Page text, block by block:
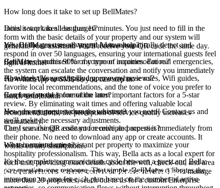
How long does it take to set up BellMates?
Initial setup takes less than 10 minutes. You just need to fill in the
form with the basic details of your property and our system will
generate your assistant. You'll receive your QR code the same day.
Does it work in all languages?
Yes, BellMates uses advanced AI to automatically detect and
respond in over 50 languages, ensuring your international guests feel
right at home.
What if the guest needs urgent human help?
BellMates handles 90% of common inquiries. For real emergencies,
the system can escalate the conversation and notify you immediately
via WhatsApp or SMS so you can step in.
Can it be customized for my type of accommodation?
Absolutely. You can upload your own house rules, Wifi guides,
favorite local recommendations, and the tone of voice you prefer to
match your brand.
How does this specifically improve my reviews?
Response speed is one of the most important factors for a 5-star
review. By eliminating wait times and offering valuable local
recommendations, the perception of service quality increases
dramatically.
Can I update the information later?
Yes, you can request changes whenever you need! Contact us and
we'll make the necessary adjustments.
How do my guests access the assistant?
They scan the QR code you receive and access it immediately from
their phone. No need to download any app or create accounts. It
works on any smartphone.
Can I use a single assistant for multiple properties?
We recommend one assistant per property to maximize your
hospitality professionalism. This way, Bella acts as a local expert for
each unit, providing exact details about the wifi, check-out, and area
recommendations without confusion for the traveler. If you manage
more than 20 properties, reach out to us for a custom Enterprise
What is an interaction?
It's the complete communication cycle between a guest and Bella:
one question, one response. That simple. BellMates calibrates the
interaction volume for each plan based on the number of active
Start improving your reviews today